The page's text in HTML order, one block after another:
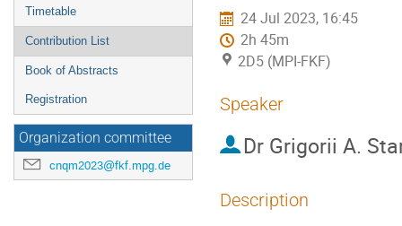
Timetable
Contribution List
Book of Abstracts
Registration
Organization committee
cnqm2023@fkf.mpg.de
24 Jul 2023, 16:45
2h 45m
2D5 (MPI-FKF)
Speaker
Dr Grigorii A.
Description